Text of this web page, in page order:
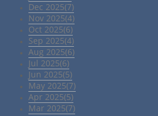
Dec 2025(7)
Nov 2025(4)
Oct 2025(6)
Sep 2025(4)
Aug 2025(6)
Jul 2025(6)
Jun 2025(5)
May 2025(7)
Apr 2025(5)
Mar 2025(7)